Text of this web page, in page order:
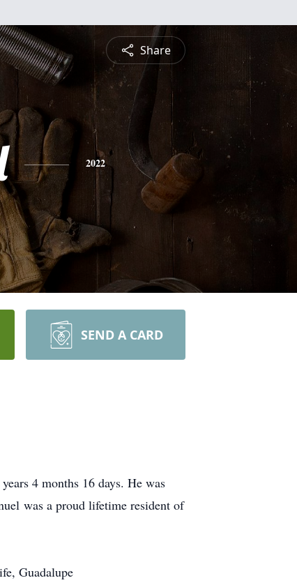
Share
2022
SEND A CARD
4 months 16 days. He was
was a proud lifetime resident of
Guadalupe